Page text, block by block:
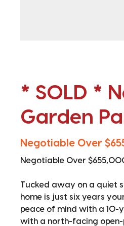
* SOLD *
Garden
Negotiable Over
Negotiable Over
Tucked away on a quiet
home is just six years
peace of mind with a 10-
with a north-facing